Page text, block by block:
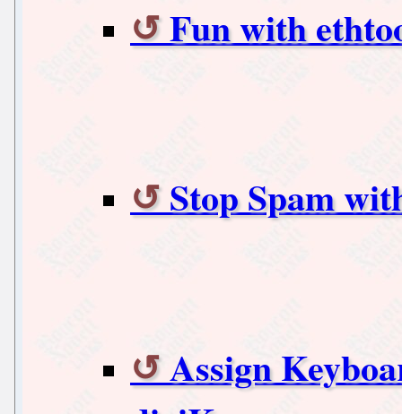
Fun with
Stop Spam
Assign